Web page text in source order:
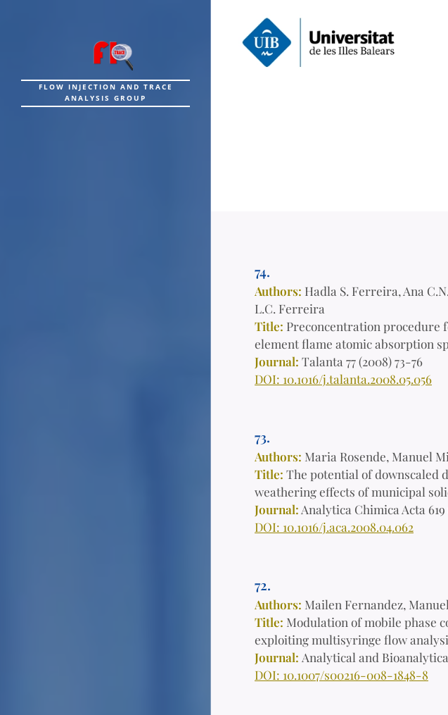
FLOW INJECTION AND TRACE
ANALYSIS GROUP
74.
Authors: Hadla S. Ferreira, Ana
L.C. Ferreira
Title: Preconcentration procedure
element flame atomic absorption
Journal: Talanta 77 (2008) 73-76
DOI: 10.1016/j.talanta.2008.05.056
73.
Authors: Maria Rosende, Manuel
Title: The potential of downscaled
weathering effects of municipal
Journal: Analytica Chimica Acta 619
DOI: 10.1016/j.aca.2008.04.062
72.
Authors: Mailen Fernandez,
Title: Modulation of mobile phase
exploiting multisyringe flow
Journal: Analytical and
DOI: 10.1007/s00216-008-1848-8